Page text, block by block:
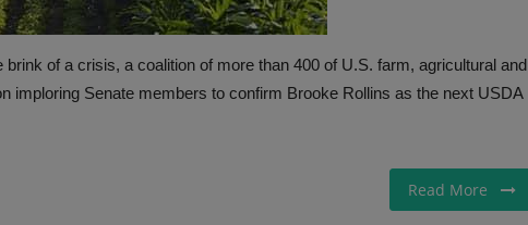
of a crisis, a coalition of more than 400 of U.S. farm, agricultural and
imploring Senate members to confirm Brooke Rollins as the next USDA
Read More